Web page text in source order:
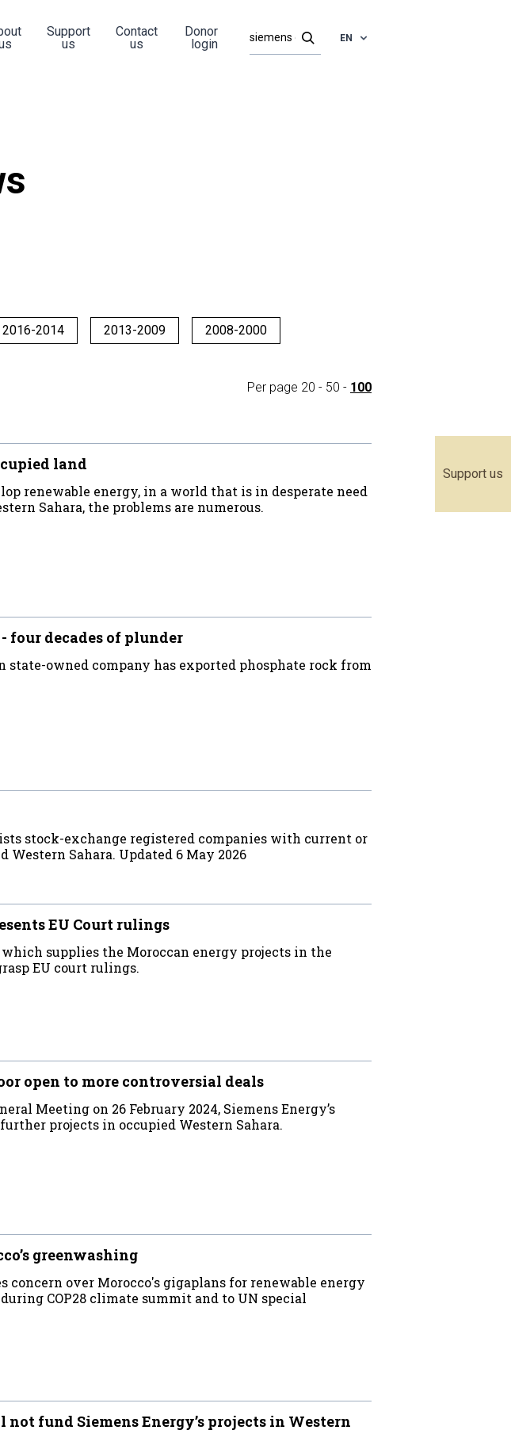
Support us
Support
us
Contact
us
Donor
login
EN
2016-2014 2013-2009 2008-2000
Per page 20 - 50 - 100
land
renewable energy, in a world that is in desperate need
Sahara, the problems are numerous.
four decades of plunder
state-owned company has exported phosphate rock from
stock-exchange registered companies with current or
Western Sahara. Updated 6 May 2026
EU Court rulings
supplies the Moroccan energy projects in the
EU court rulings.
open to more controversial deals
Meeting on 26 February 2024, Siemens Energy’s
projects in occupied Western Sahara.
greenwashing
over Morocco's gigaplans for renewable energy
COP28 climate summit and to UN special
fund Siemens Energy’s projects in Western